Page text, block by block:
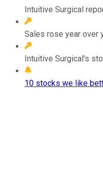
Intuitive Surgical
Sales rose year over
Intuitive Surgical's
10 stocks we like